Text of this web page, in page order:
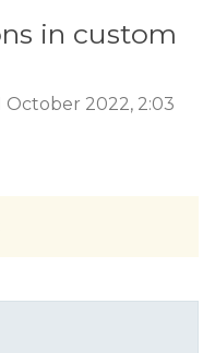
in custom
October 2022, 2:03